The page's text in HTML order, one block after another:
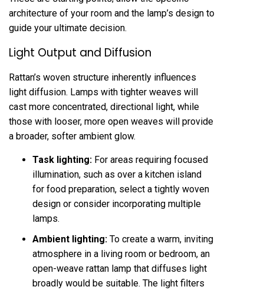
architecture of your room and the lamp’s design to
guide your ultimate decision.
Light Output and Diffusion
Rattan’s woven structure inherently influences
light diffusion. Lamps with tighter weaves will
cast more concentrated, directional light, while
those with looser, more open weaves will provide
a broader, softer ambient glow.
Task lighting: For areas requiring focused
illumination, such as over a kitchen island
for food preparation, select a tightly woven
design or consider incorporating multiple
lamps.
Ambient lighting: To create a warm, inviting
atmosphere in a living room or bedroom, an
open-weave rattan lamp that diffuses light
broadly would be suitable. The light filters